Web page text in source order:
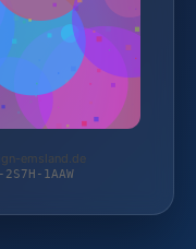
emsland.de
1AAW